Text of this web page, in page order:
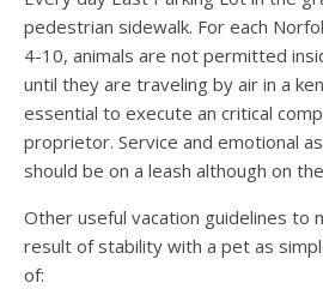
pedestrian sidewalk. For each
4-10, animals are not permitted
until they are traveling by air in a
essential to execute an critical
proprietor. Service and emotional
should be on a leash although on
Other useful vacation guidelines to
result of stability with a pet as
of: